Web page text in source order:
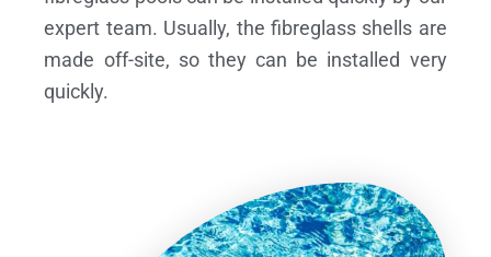
expert team. Usually, the fibreglass shells are
made off-site, so they can be installed very
quickly.